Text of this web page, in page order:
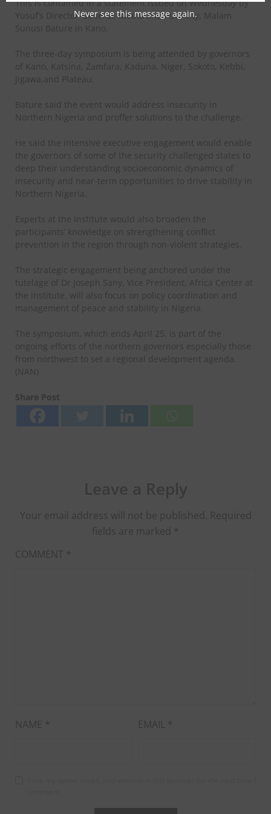
This is contained in a statement issued on Wednesday by
Yusuf’s Director-General, Media and Publicity, Malam
Sunusi Bature in Kano.
The three-day symposium is being attended by governors
of Kano, Katsina, Zamfara, Kaduna, Niger, Sokoto, Kebbi,
Jigawa,and Plateau.
Bature said the event would address insecurity in
Northern Nigeria and proffer solutions to the challenge.
He said the intensive executive engagement would enable
the governors of some of the security challenged states to
deep their understanding socioeconomic dynamics of
insecurity and near-term opportunities to drive stability in
Northern Nigeria.
Experts at the Institute would also broaden the
participants’ knowledge on strengthening conflict
prevention in the region through non-violent strategies.
The strategic engagement being anchored under the
tutelage of Dr Joseph Sany, Vice President, Africa Center at
the institute, will also focus on policy coordination and
management of peace and stability in Nigeria.
The symposium, which ends April 25, is part of the
ongoing efforts of the northern governors especially those
from northwest to set a regional development agenda.
(NAN)
Share Post
Your email address will not be published. Required
fields are marked *
COMMENT *
NAME * EMAIL *
Never see this message again.